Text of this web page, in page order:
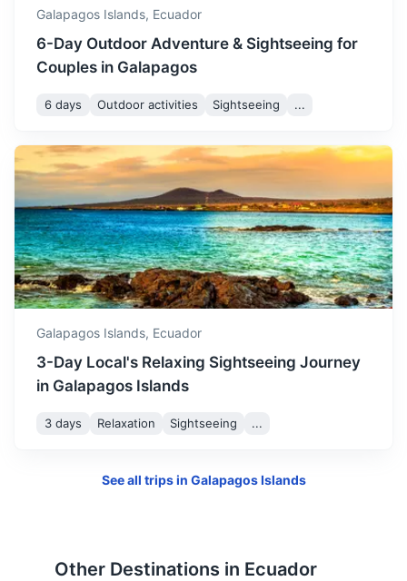
Machala
A city known for its banana exports and nearby wildlife
reserves
3.5h 1250 km / 776.7 mi How to get there
Esmeraldas
Galapagos Islands, Ecuador
6-Day Outdoor Adventure & Sightseeing for
Couples in Galapagos
6 days Outdoor activities Sightseeing ...
Galapagos Islands, Ecuador
3-Day Local's Relaxing Sightseeing Journey
in Galapagos Islands
3 days Relaxation Sightseeing ...
See all trips in Galapagos Islands
Other Destinations in Ecuador